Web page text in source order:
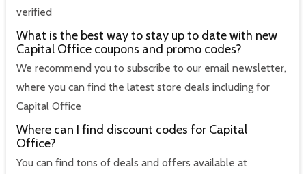
verified
What is the best way to stay up to date with new
Capital Office coupons and promo codes?
We recommend you to subscribe to our email newsletter,
where you can find the latest store deals including for
Capital Office
Where can I find discount codes for Capital
Office?
You can find tons of deals and offers available at